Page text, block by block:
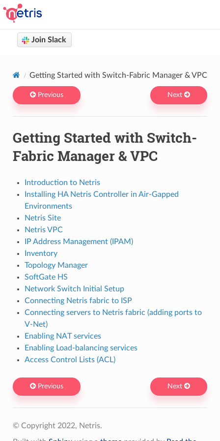
Join Slack
Getting Started with Switch-Fabric Manager & VPC
Previous Next
Getting Started with Switch-
Fabric Manager & VPC
Introduction to Netris
Installing HA Netris Controller in Air-Gapped
Environments
Netris Site
Netris VPC
IP Address Management (IPAM)
Inventory
Topology Manager
SoftGate HS
Network Switch Initial Setup
Connecting Netris fabric to ISP
Connecting servers to Netris fabric (adding ports to
V-Net)
Enabling NAT services
Enabling Load-balancing services
Access Control Lists (ACL)
Previous Next
© Copyright 2022, Netris.